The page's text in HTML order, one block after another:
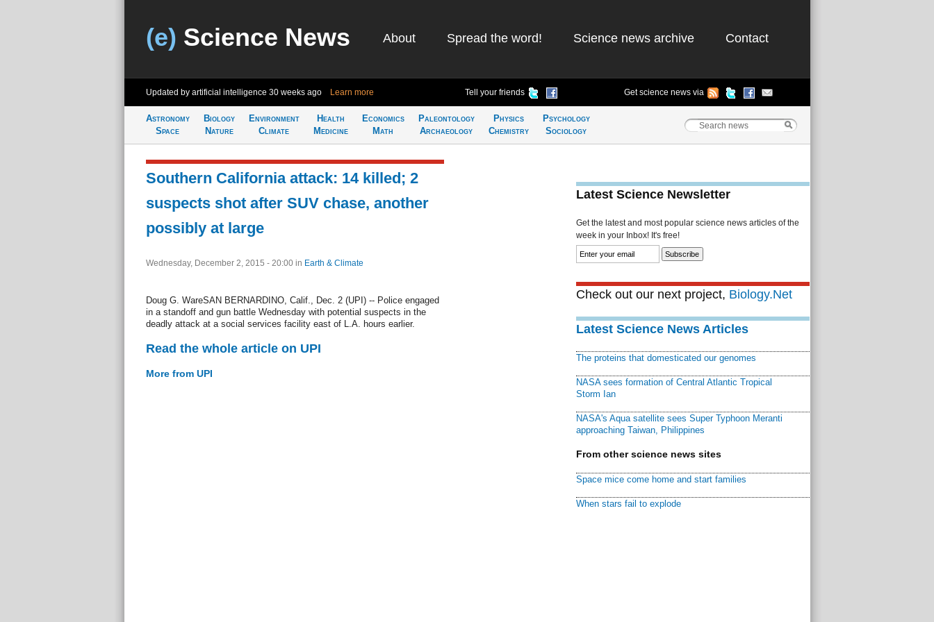
(e) Science News About Spread the word! Science news archive Contact
Updated by artificial intelligence 30 weeks ago Learn more Tell your friends Get science news via
Astronomy
Space
Biology
Nature
Environment
Climate
Health
Medicine
Economics
Math
Paleontology
Archaeology
Physics
Chemistry
Psychology
Sociology
Southern California attack: 14 killed; 2
suspects shot after SUV chase, another
possibly at large
Wednesday, December 2, 2015 - 20:00 in Earth & Climate
Doug G. WareSAN BERNARDINO, Calif., Dec. 2 (UPI) -- Police engaged
in a standoff and gun battle Wednesday with potential suspects in the
deadly attack at a social services facility east of L.A. hours earlier.
Read the whole article on UPI
More from UPI
Latest Science Newsletter
Get the latest and most popular science news articles of the
week in your Inbox! It's free!
Check out our next project, Biology.Net
Latest Science News Articles
The proteins that domesticated our genomes
NASA sees formation of Central Atlantic Tropical
Storm Ian
NASA's Aqua satellite sees Super Typhoon Meranti
approaching Taiwan, Philippines
From other science news sites
Space mice come home and start families
When stars fail to explode